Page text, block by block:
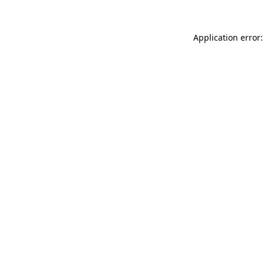
Application